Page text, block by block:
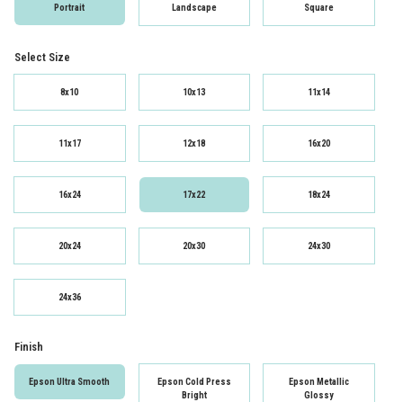
Portrait Landscape Square
Select Size
8x10 10x13 11x14
11x17 12x18 16x20
16x24 17x22 18x24
20x24 20x30 24x30
24x36
Finish
Epson Ultra Smooth
Epson Cold Press
Bright
Epson Metallic
Glossy